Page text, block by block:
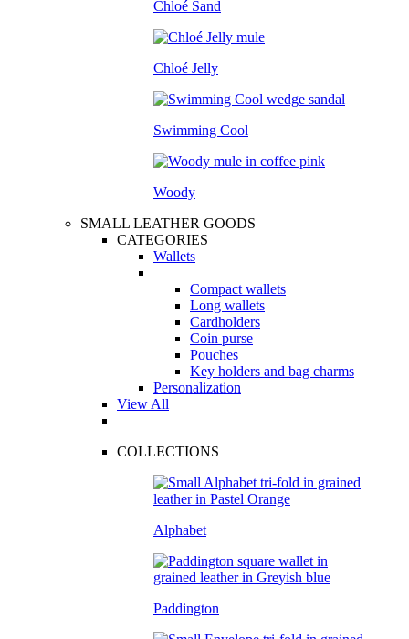
Chloé Sand
Chloé Jelly
Swimming Cool
Woody
SMALL LEATHER GOODS
CATEGORIES
Wallets
Compact wallets
Long wallets
Cardholders
Coin purse
Pouches
Key holders and bag charms
Personalization
View All
COLLECTIONS
Alphabet
Paddington